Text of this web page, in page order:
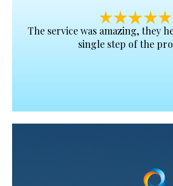
The service was amazing, they
single step of the